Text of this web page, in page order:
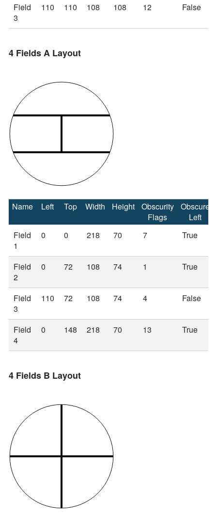
Field
3
110 110 108 108 12 False
4 Fields A Layout
Name Left Top Width Height
Obscurity
Flags
Obscure
Left
Field
1
0 0 218 70 7 True
Field
2
0 72 108 74 1 True
Field
3
110 72 108 74 4 False
Field
4
0 148 218 70 13 True
4 Fields B Layout